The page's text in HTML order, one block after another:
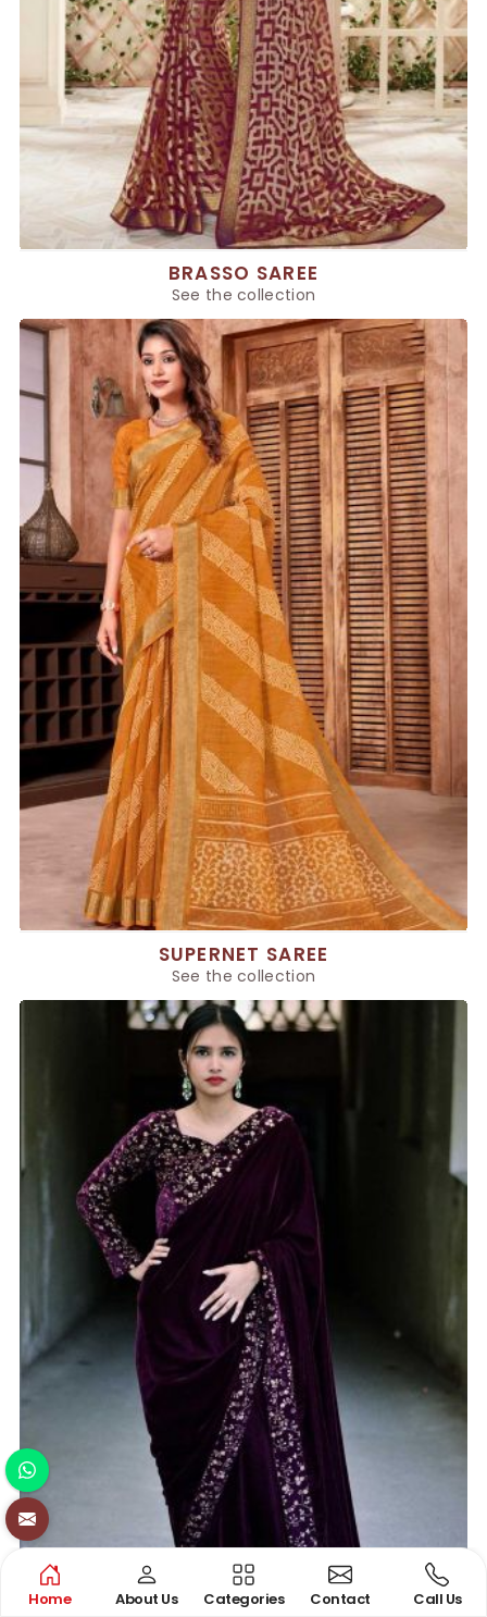
BRASSO SAREE
See the collection
SUPERNET SAREE
See the collection
Home About Us Categories Contact Call Us